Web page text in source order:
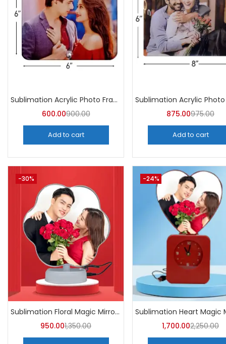
Sublimation Acrylic Photo Frame (Pack of 5) -A4Skart
600.00900.00
Add to cart
875.00975.00
Add to cart
-30%
Sublimation Floral Magic Mirror Photo Frame (Pack of 5) -A4Skart
950.001,350.00
-24%
1,700.002,250.00